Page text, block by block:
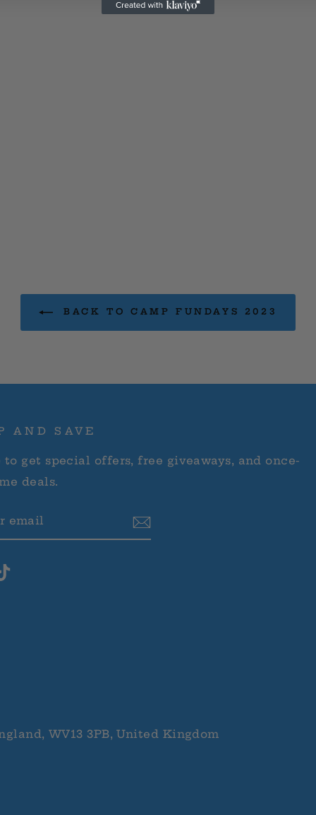
BACK TO CAMP FUNDAYS 2023
AND SAVE
to get special offers, free giveaways, and once-
deals.
WV13 3PB, United Kingdom